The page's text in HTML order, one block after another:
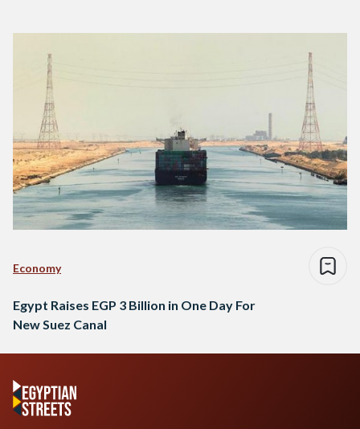
Economy
Egypt Raises EGP 3 Billion in One Day For
New Suez Canal